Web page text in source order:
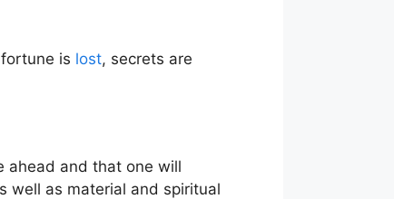
is lost, secrets are
ahead and that one will
well as material and spiritual